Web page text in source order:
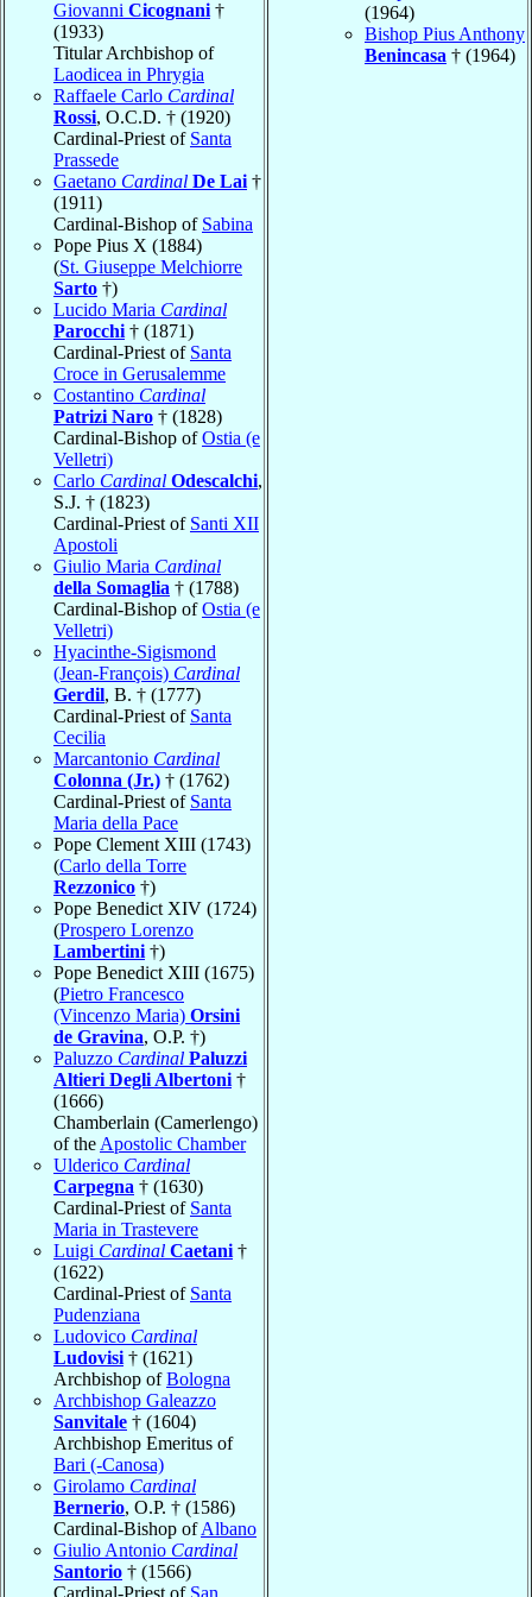
Giovanni Cicognani †
(1933)
Titular Archbishop of
Laodicea in Phrygia
Raffaele Carlo Cardinal
Rossi, O.C.D. † (1920)
Cardinal-Priest of Santa
Prassede
Gaetano Cardinal De Lai †
(1911)
Cardinal-Bishop of Sabina
Pope Pius X (1884)
(St. Giuseppe Melchiorre
Sarto †)
Lucido Maria Cardinal
Parocchi † (1871)
Cardinal-Priest of Santa
Croce in Gerusalemme
Costantino Cardinal
Patrizi Naro † (1828)
Cardinal-Bishop ofOstia (e
Velletri)
Carlo Cardinal Odescalchi,
S.J. † (1823)
Cardinal-Priest of Santi XII
Apostoli
Giulio Maria Cardinal
della Somaglia † (1788)
Cardinal-Bishop ofOstia (e
Velletri)
Hyacinthe-Sigismond
(Jean-François) Cardinal
Gerdil, B. † (1777)
Cardinal-Priest of Santa
Cecilia
Marcantonio Cardinal
Colonna (Jr.) † (1762)
Cardinal-Priest of Santa
Maria della Pace
Pope Clement XIII (1743)
(Carlo della Torre
Rezzonico †)
Pope Benedict XIV (1724)
(Prospero Lorenzo
Lambertini †)
Pope Benedict XIII (1675)
(Pietro Francesco
(Vincenzo Maria) Orsini
de Gravina, O.P. †)
Paluzzo Cardinal Paluzzi
Altieri Degli Albertoni †
(1666)
Chamberlain (Camerlengo)
of the Apostolic Chamber
Ulderico Cardinal
Carpegna † (1630)
Cardinal-Priest of Santa
Maria in Trastevere
Luigi Cardinal Caetani †
(1622)
Cardinal-Priest of Santa
Pudenziana
Ludovico Cardinal
Ludovisi † (1621)
Archbishop ofBologna
Archbishop Galeazzo
Sanvitale † (1604)
Archbishop Emeritus of
Bari (-Canosa)
Girolamo Cardinal
Bernerio, O.P. † (1586)
Cardinal-Bishop ofAlbano
Giulio Antonio Cardinal
Santorio † (1566)
Cardinal-Priest of San
(1964)
Bishop Pius Anthony
Benincasa † (1964)